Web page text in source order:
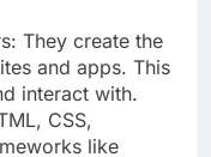
They create the
and apps. This
interact with.
CSS,
like